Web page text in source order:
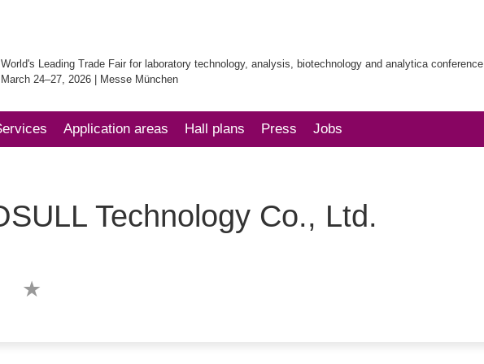
World's Leading Trade Fair for laboratory technology, analysis, biotechnology and analytica conference
March 24–27, 2026 | Messe München
Application areas Hall plans Press Jobs
Technology Co., Ltd.